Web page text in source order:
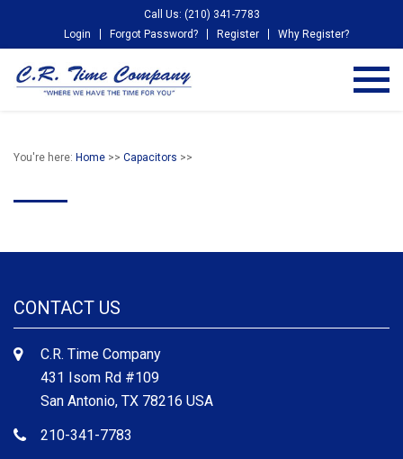
Call Us: (210) 341-7783
Login
Forgot Password? Register Why Register?
You're here: Home >> Capacitors >>
CONTACT US
C.R. Time Company
431 Isom Rd #109
San Antonio, TX 78216 USA
210-341-7783